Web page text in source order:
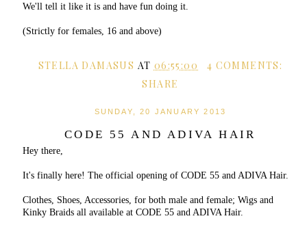
We'll tell it like it is and have fun doing it.
(Strictly for females, 16 and above)
STELLA DAMASUS AT 06:55:00
4 COMMENTS:
SHARE
SUNDAY, 20 JANUARY 2013
CODE 55 AND ADIVA HAIR
Hey there,
It's finally here! The official opening of CODE 55 and ADIVA Hair.
Clothes, Shoes, Accessories, for both male and female; Wigs and
Kinky Braids all available at CODE 55 and ADIVA Hair.